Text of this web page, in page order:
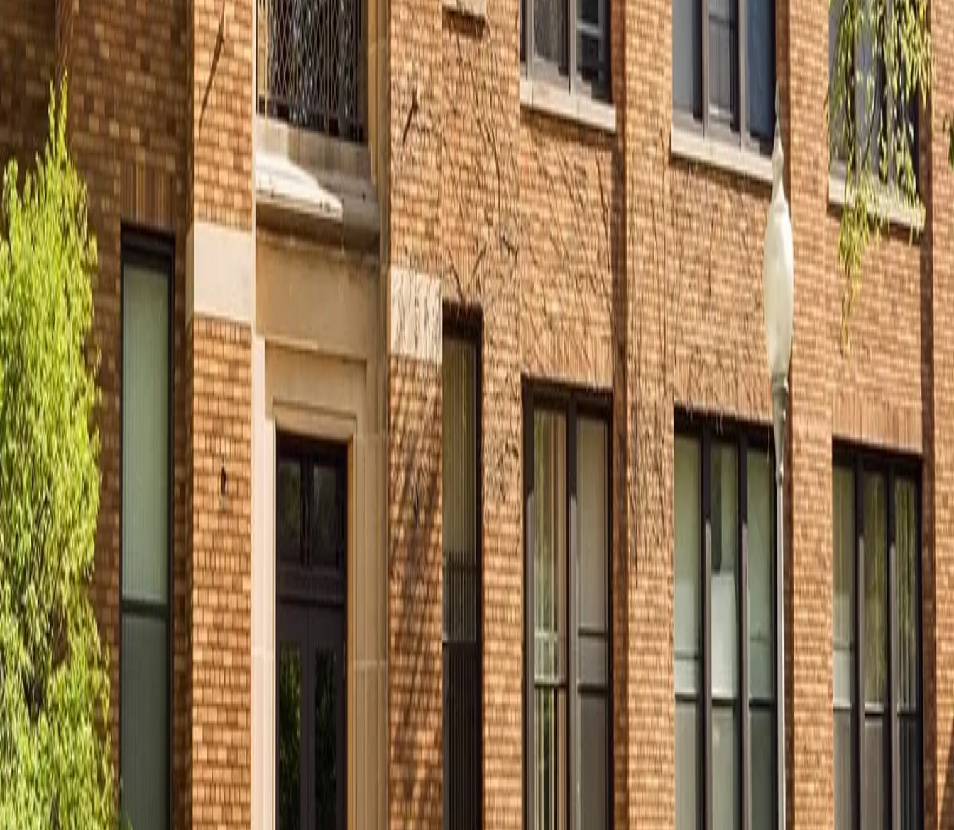
Partner Portal